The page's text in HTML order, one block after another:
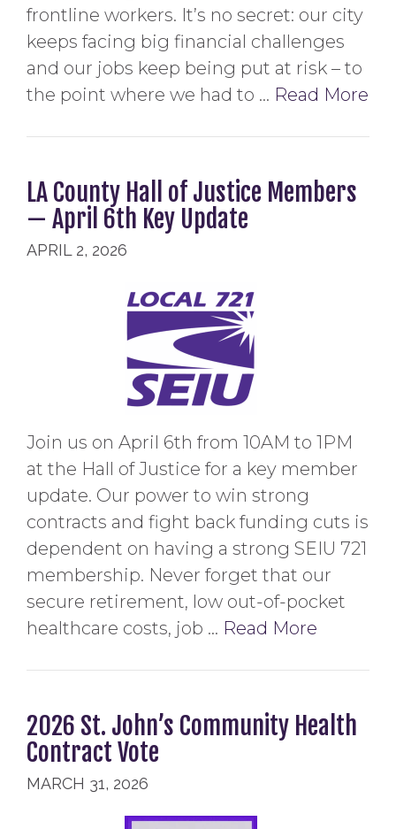
frontline workers. It’s no secret: our city
keeps facing big financial challenges
and our jobs keep being put at risk – to
the point where we had to … Read More
LA County Hall of Justice Members
— April 6th Key Update
APRIL 2, 2026
Join us on April 6th from 10AM to 1PM
at the Hall of Justice for a key member
update. Our power to win strong
contracts and fight back funding cuts is
dependent on having a strong SEIU 721
membership. Never forget that our
secure retirement, low out-of-pocket
healthcare costs, job … Read More
2026 St. John’s Community Health
Contract Vote
MARCH 31, 2026